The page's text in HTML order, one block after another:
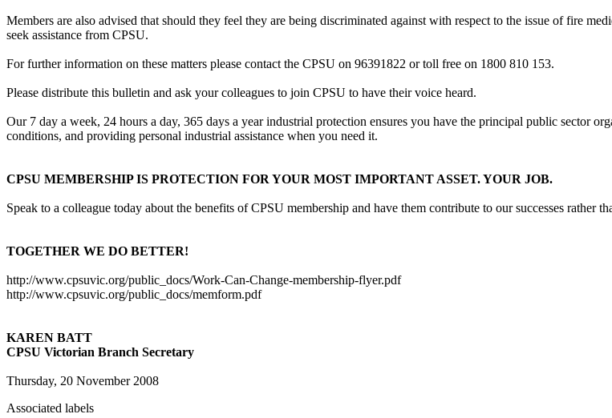
Members are also advised that should they feel they are being discriminated against with respect to the issue of fire
seek assistance from CPSU.
For further information on these matters please contact the CPSU on 96391822 or toll free on 1800 810 153.
Please distribute this bulletin and ask your colleagues to join CPSU to have their voice heard.
Our 7 day a week, 24 hours a day, 365 days a year industrial protection ensures you have the principal public sector
conditions, and providing personal industrial assistance when you need it.
CPSU MEMBERSHIP IS PROTECTION FOR YOUR MOST IMPORTANT ASSET. YOUR JOB.
Speak to a colleague today about the benefits of CPSU membership and have them contribute to our successes rather
TOGETHER WE DO BETTER!
http://www.cpsuvic.org/public_docs/Work-Can-Change-membership-flyer.pdf
http://www.cpsuvic.org/public_docs/memform.pdf
KAREN BATT
CPSU Victorian Branch Secretary
Thursday, 20 November 2008
Associated labels